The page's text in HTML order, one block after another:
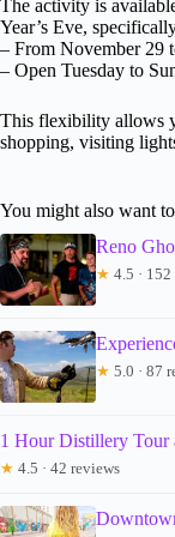
The activity is
Year’s Eve,
– From November 29
– Open Tuesday to
This flexibility allows
shopping, visiting
You might also want
Reno
★ 4.5 ·
★ 5.0 · 87
1 Hour Distillery Tour
★ 4.5 · 42 reviews